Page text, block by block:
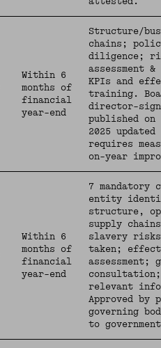
Within 6
months of
financial
year-end
Structure/
chains;
diligence;
assessment &
KPIs and
training.
director-
published on
2025 updated
requires
on-year
Within 6
months of
financial
year-end
7
entity
structure,
supply
slavery
taken;
assessment;
relevant
Approved by
governing
to